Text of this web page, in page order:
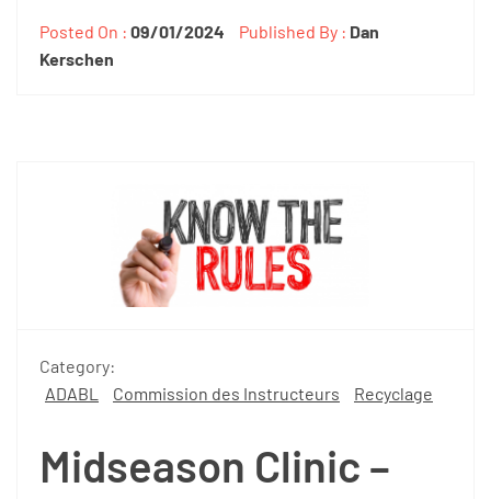
Posted On : 09/01/2024 Published By : Dan
Kerschen
Category:
ADABL
Commission des Instructeurs Recyclage
Midseason Clinic –